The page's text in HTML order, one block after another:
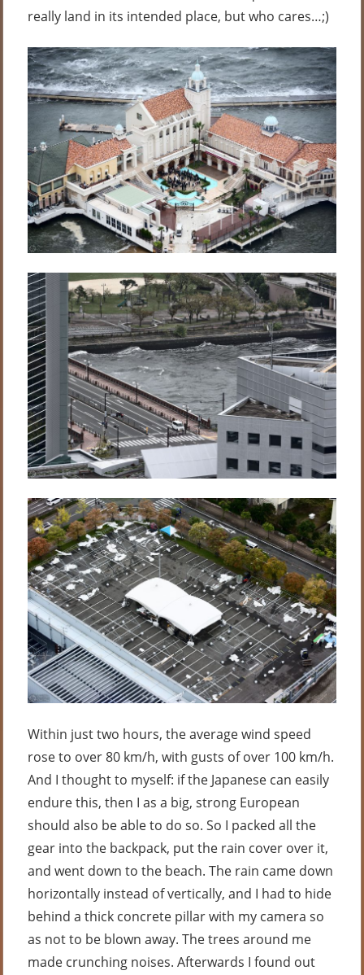
really land in its intended place, but who cares…;)
Within just two hours, the average wind speed
rose to over 80 km/h, with gusts of over 100 km/h.
And I thought to myself: if the Japanese can easily
endure this, then I as a big, strong European
should also be able to do so. So I packed all the
gear into the backpack, put the rain cover over it,
and went down to the beach. The rain came down
horizontally instead of vertically, and I had to hide
behind a thick concrete pillar with my camera so
as not to be blown away. The trees around me
made crunching noises. Afterwards I found out